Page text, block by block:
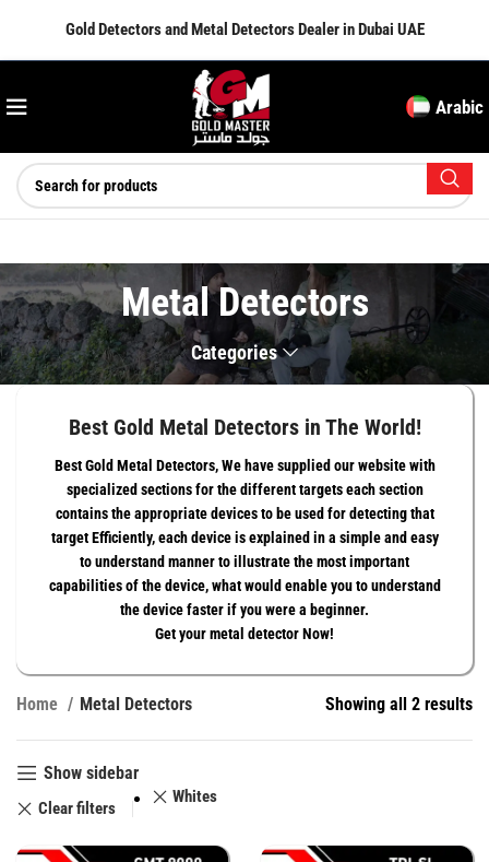
Gold Detectors and Metal Detectors Dealer in Dubai UAE
Arabic
Metal Detectors
Categories
Best Gold Metal Detectors in The World!
Best Gold Metal Detectors, We have supplied our website with
specialized sections for the different targets each section
contains the appropriate devices to be used for detecting that
target Efficiently, each device is explained in a simple and easy
to understand manner to illustrate the most important
capabilities of the device, what would enable you to understand
the device faster if you were a beginner.
Get your metal detector Now!
Home Metal Detectors Showing all 2 results
Show sidebar
Clear filters
Whites